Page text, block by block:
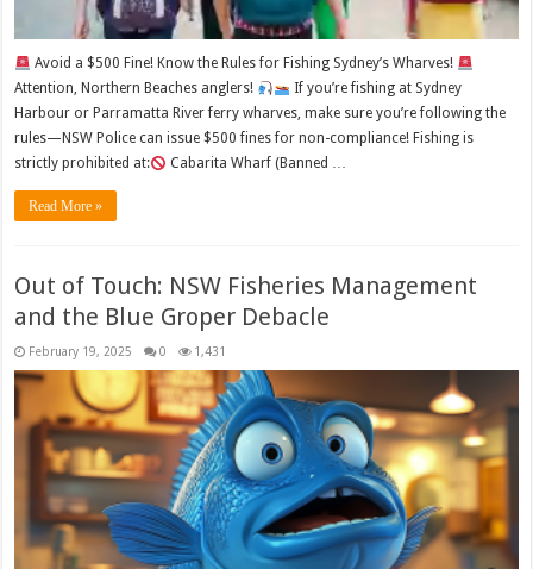
Avoid a $500 Fine! Know the Rules for Fishing Sydney’s Wharves!
Attention, Northern Beaches anglers!
If you’re fishing at Sydney
Harbour or Parramatta River ferry wharves, make sure you’re following the
rules—NSW Police can issue $500 fines for non-compliance! Fishing is
strictly prohibited at:
Cabarita Wharf (Banned …
Read More »
Out of Touch: NSW Fisheries Management
and the Blue Groper Debacle
February 19, 2025 0 1,431